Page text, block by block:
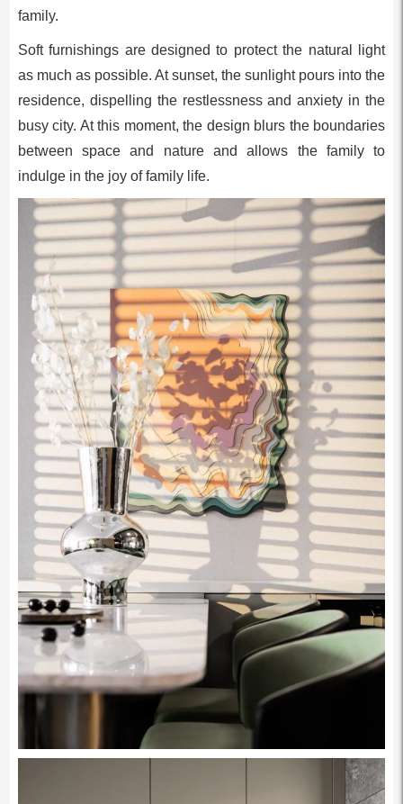
family.
Soft furnishings are designed to protect the natural light
as much as possible. At sunset, the sunlight pours into the
residence, dispelling the restlessness and anxiety in the
busy city. At this moment, the design blurs the boundaries
between space and nature and allows the family to
indulge in the joy of family life.